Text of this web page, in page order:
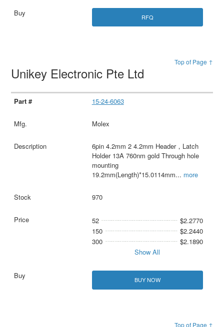
RFQ
Top of Page ↑
Unikey Electronic Pte Ltd
15-24-6063
Molex
6pin 4.2mm 2 4.2mm Header，Latch
Holder 13A 760nm gold Through hole
mounting
19.2mm(Length)*15.0114mm... more
970
52
$2.2770
150
$2.2440
300
$2.1890
Show All
BUY NOW
Top of Page ↑